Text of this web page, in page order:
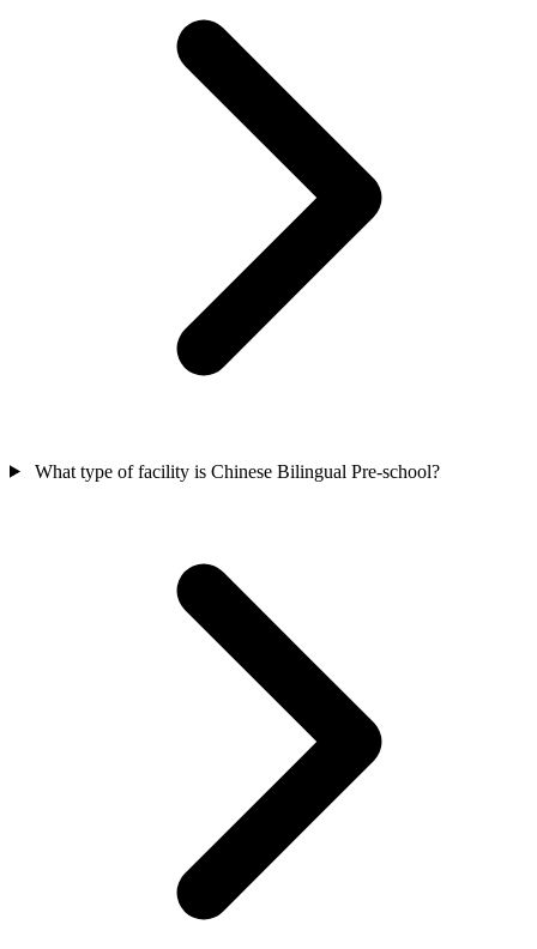
What type of facility is Chinese Bilingual Pre-school?